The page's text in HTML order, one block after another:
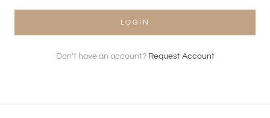
LOGIN
Don't have an account? Request Account